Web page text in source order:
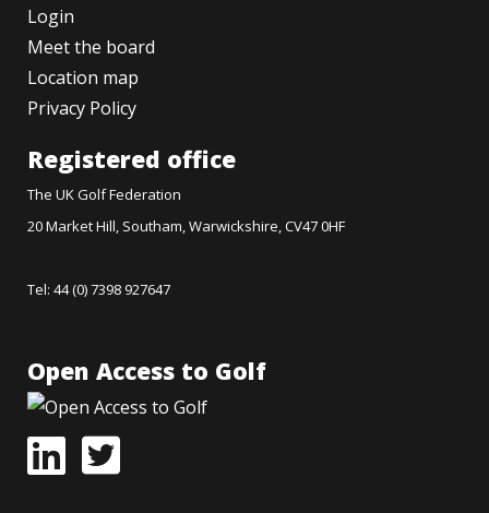
Login
Meet the board
Location map
Privacy Policy
Registered office
The UK Golf Federation
20 Market Hill, Southam, Warwickshire, CV47 0HF
Tel: 44 (0) 7398 927647
Open Access to Golf